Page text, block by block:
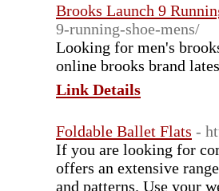
Brooks Launch 9
9-running-shoe-mens/
Looking for men's
online brooks brand
Link Details
Foldable Ballet Flats -
If you are looking for
offers an extensive
and patterns. Use your